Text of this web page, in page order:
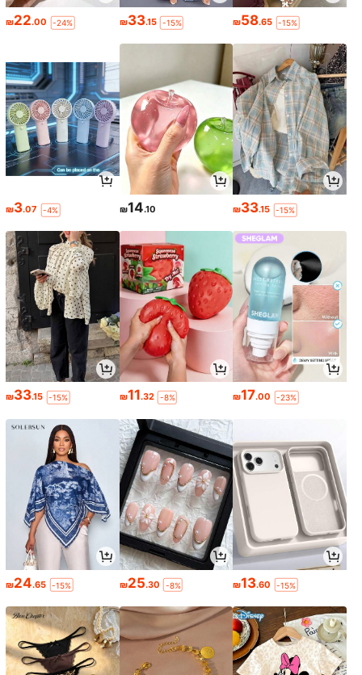
₪22.00 -24% ₪33.15 -15% ₪58.65 -15%
₪3.07 -4% ₪14.10 ₪33.15 -15%
₪33.15 -15% ₪11.32 -8% ₪17.00 -23%
₪24.65 -15% ₪25.30 -8% ₪13.60 -15%